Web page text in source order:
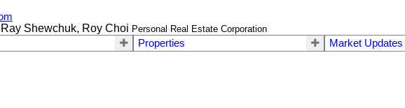
Shewchuk, Roy Choi Personal Real Estate Corporation
Properties Market Updates